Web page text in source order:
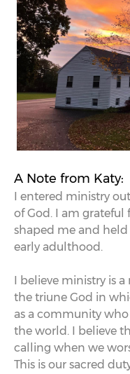
A Note from Katy:
I entered ministry
of God. I am
shaped me and
early adulthood.
I believe ministry is
the triune God in
as a community who
the world. I believe
calling when we
This is our sacred